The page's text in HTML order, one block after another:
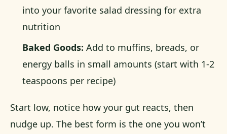
into your favorite salad dressing for extra
nutrition
Baked Goods: Add to muffins, breads, or
energy balls in small amounts (start with 1-2
teaspoons per recipe)
Start low, notice how your gut reacts, then
nudge up. The best form is the one you won’t